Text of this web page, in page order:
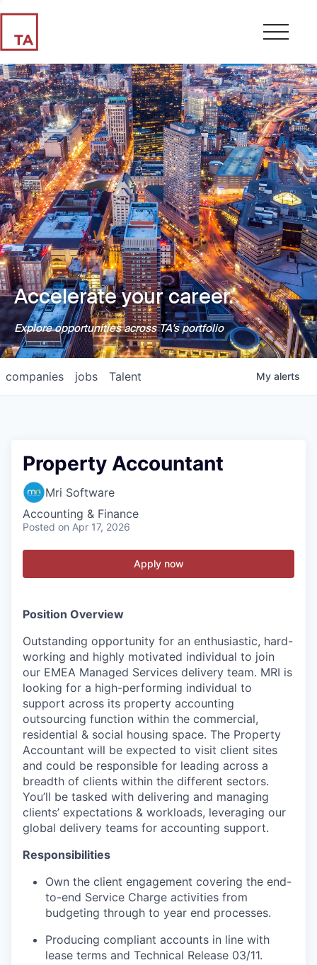
Accelerate your career.
Explore opportunities across TA's portfolio
jobs
companies Talent My alerts
Property Accountant
Mri Software
Accounting & Finance
Posted on Apr 17, 2026
Apply now
Position Overview
Outstanding opportunity for an enthusiastic, hard-
working and highly motivated individual to join
our EMEA Managed Services delivery team. MRI is
looking for a high-performing individual to
support across its property accounting
outsourcing function within the commercial,
residential & social housing space. The Property
Accountant will be expected to visit client sites
and could be responsible for leading across a
breadth of clients within the different sectors.
You’ll be tasked with delivering and managing
clients’ expectations & workloads, leveraging our
global delivery teams for accounting support.
Responsibilities
Own the client engagement covering the end-
to-end Service Charge activities from
budgeting through to year end processes.
Producing compliant accounts in line with
lease terms and Technical Release 03/11.